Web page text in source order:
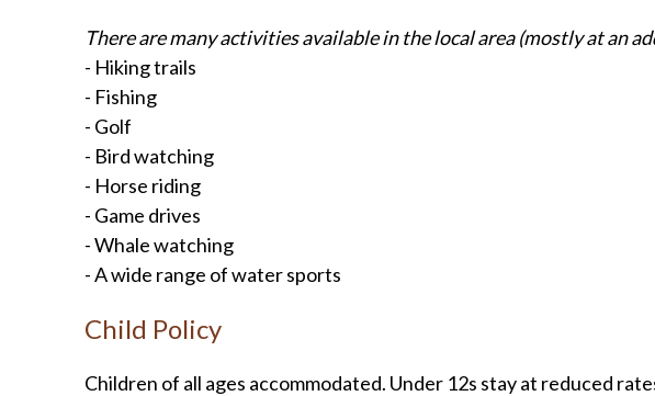
There are many activities available in the local area (mostly at an
- Hiking trails
- Fishing
- Golf
- Bird watching
- Horse riding
- Game drives
- Whale watching
- A wide range of water sports
Child Policy
Children of all ages accommodated. Under 12s stay at reduced